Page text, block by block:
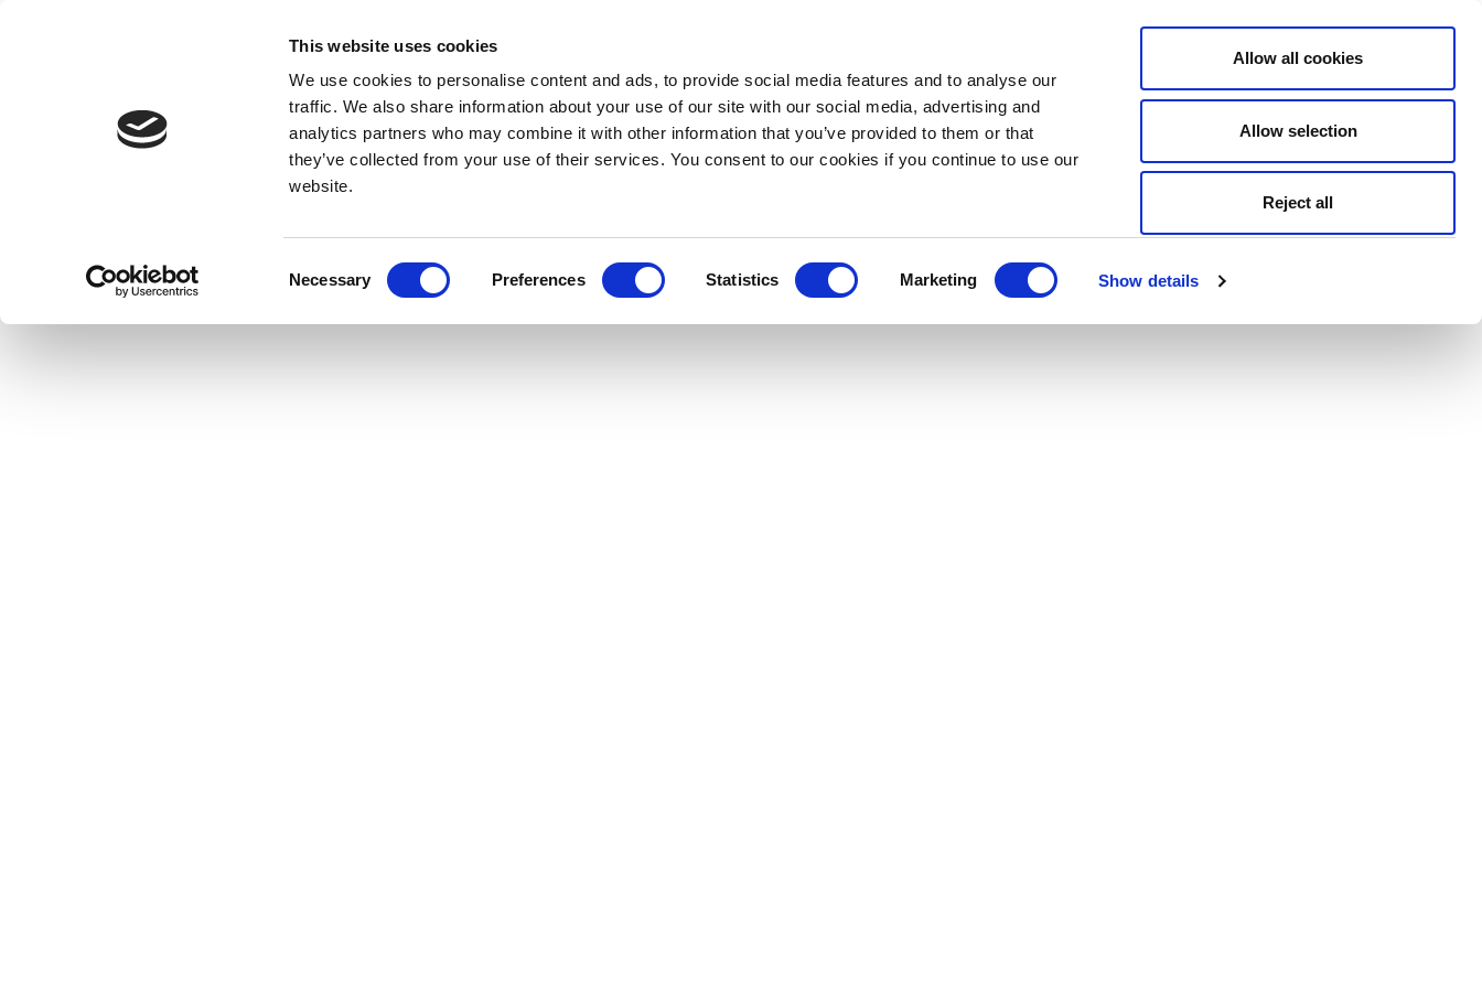
This website uses cookies
We use cookies to personalise content and ads, to provide social media features and to analyse our
traffic. We also share information about your use of our site with our social media, advertising and
analytics partners who may combine it with other information that you’ve provided to them or that
they’ve collected from your use of their services. You consent to our cookies if you continue to use our
website.
Necessary Preferences Statistics Marketing Show details
Allow all cookies
Allow selection
Reject all